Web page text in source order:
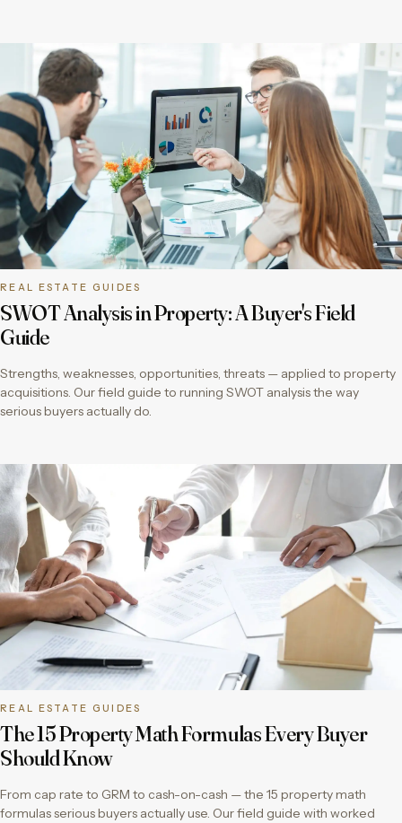
REAL ESTATE GUIDES
SWOT Analysis in Property: A Buyer's Field
Guide
Strengths, weaknesses, opportunities, threats — applied to property
acquisitions. Our field guide to running SWOT analysis the way
serious buyers actually do.
REAL ESTATE GUIDES
The 15 Property Math Formulas Every Buyer
Should Know
From cap rate to GRM to cash-on-cash — the 15 property math
formulas serious buyers actually use. Our field guide with worked